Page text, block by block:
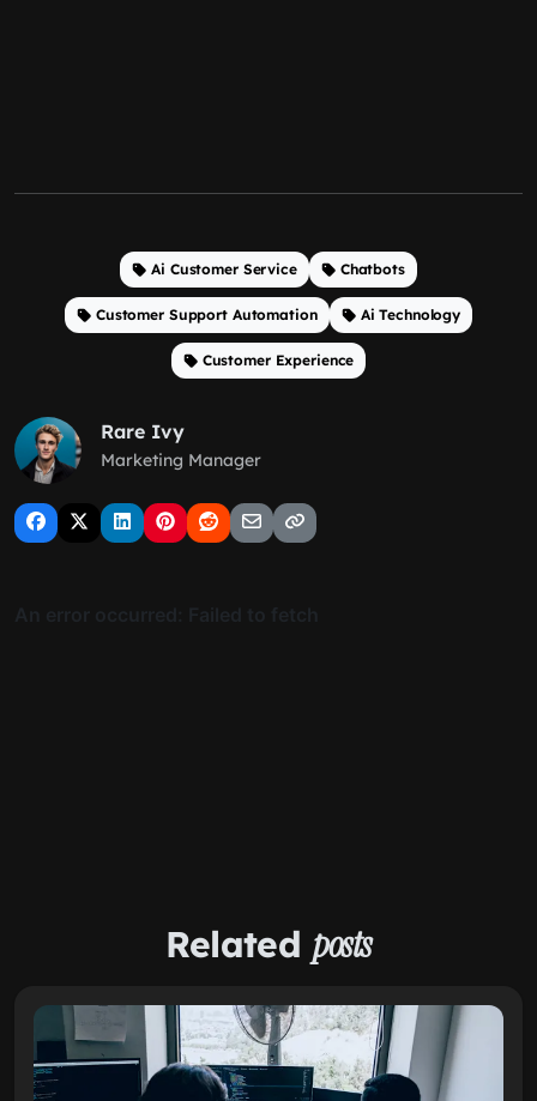
Ai Customer Service Chatbots
Customer Support Automation Ai Technology
Customer Experience
Rare Ivy
Marketing Manager
Related posts